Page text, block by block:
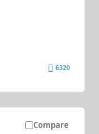
6320
Compare